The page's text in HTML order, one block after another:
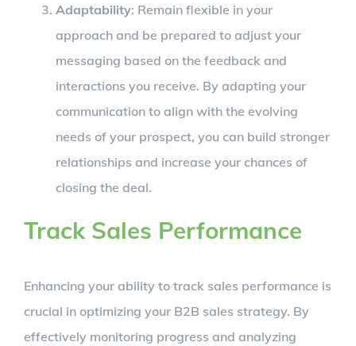
Adaptability: Remain flexible in your
approach and be prepared to adjust your
messaging based on the feedback and
interactions you receive. By adapting your
communication to align with the evolving
needs of your prospect, you can build stronger
relationships and increase your chances of
closing the deal.
Track Sales Performance
Enhancing your ability to track sales performance is
crucial in optimizing your B2B sales strategy. By
effectively monitoring progress and analyzing